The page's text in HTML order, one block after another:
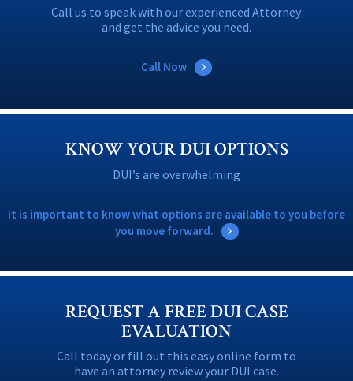
Call us to speak with our experienced Attorney
and get the advice you need.
Call Now
KNOW YOUR DUI OPTIONS
DUI’s are overwhelming
It is important to know what options are available to you before
you move forward.
REQUEST A FREE DUI CASE
EVALUATION
Call today or fill out this easy online form to
have an attorney review your DUI case.